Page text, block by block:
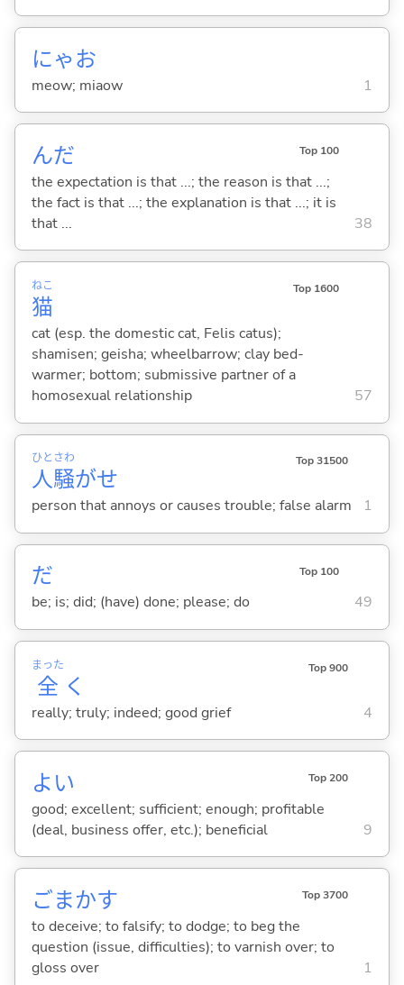
にゃお
meow; miaow 1
んだ Top 100
the expectation is that ...; the reason is that ...;
the fact is that ...; the explanation is that ...; it is
that ...
38
猫
ねこ Top 1600
cat (esp. the domestic cat, Felis catus);
shamisen; geisha; wheelbarrow; clay bed-
warmer; bottom; submissive partner of a
homosexual relationship
57
人
ひと
騒
さわ
がせ
Top 31500
person that annoys or causes trouble; false alarm 1
だ Top 100
be; is; did; (have) done; please; do 49
全
まった
く
Top 900
really; truly; indeed; good grief 4
よい Top 200
good; excellent; sufficient; enough; profitable
(deal, business offer, etc.); beneficial
9
ごまかす Top 3700
to deceive; to falsify; to dodge; to beg the
question (issue, difficulties); to varnish over; to
gloss over
1